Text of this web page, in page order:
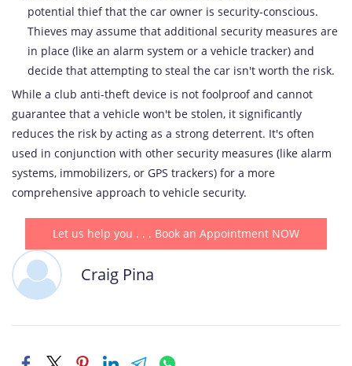
potential thief that the car owner is security-conscious.
Thieves may assume that additional security measures are
in place (like an alarm system or a vehicle tracker) and
decide that attempting to steal the car isn't worth the risk.
While a club anti-theft device is not foolproof and cannot
guarantee that a vehicle won't be stolen, it significantly
reduces the risk by acting as a strong deterrent. It's often
used in conjunction with other security measures (like alarm
systems, immobilizers, or GPS trackers) for a more
comprehensive approach to vehicle security.
Let us help you . . . Book an Appointment NOW
Craig Pina